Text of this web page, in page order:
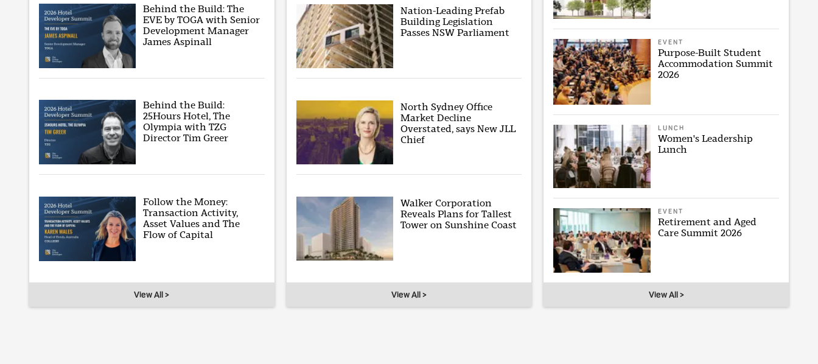
Behind the Build: The
EVE by TOGA with Senior
Development Manager
James Aspinall
Behind the Build:
25Hours Hotel, The
Olympia with TZG
Director Tim Greer
Follow the Money:
Transaction Activity,
Asset Values and The
Flow of Capital
View All >
Nation-Leading Prefab
Building Legislation
Passes NSW Parliament
North Sydney Office
Market Decline
Overstated, says New JLL
Chief
Walker Corporation
Reveals Plans for Tallest
Tower on Sunshine Coast
View All >
EVENT
Purpose-Built Student
Accommodation Summit
2026
LUNCH
Women's Leadership
Lunch
EVENT
Retirement and Aged
Care Summit 2026
View All >